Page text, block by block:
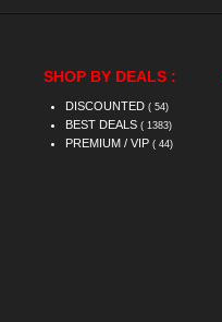
SHOP BY DEALS :
DISCOUNTED ( 54)
BEST DEALS ( 1383)
PREMIUM / VIP ( 44)